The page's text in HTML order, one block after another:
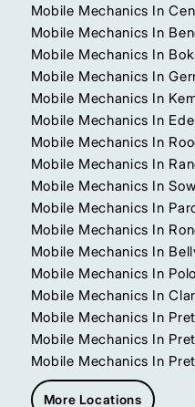
Mobile Mechanics In
Mobile Mechanics In
Mobile Mechanics In
Mobile Mechanics In
Mobile Mechanics In
Mobile Mechanics In
Mobile Mechanics In
Mobile Mechanics In
Mobile Mechanics In
Mobile Mechanics In
Mobile Mechanics In
Mobile Mechanics In
Mobile Mechanics In
Mobile Mechanics In
Mobile Mechanics In
Mobile Mechanics In
Mobile Mechanics In
More Locations